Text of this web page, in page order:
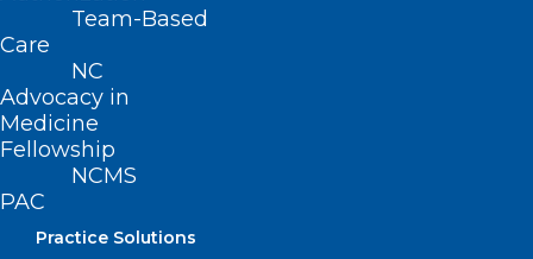
Team-Based
Care
NC
Advocacy in
Medicine
Fellowship
NCMS
PAC
Practice Solutions
This bill also establishes additional
details regarding the Task Force such as
membership, quorum requirement, and
compensation for Task Force members.